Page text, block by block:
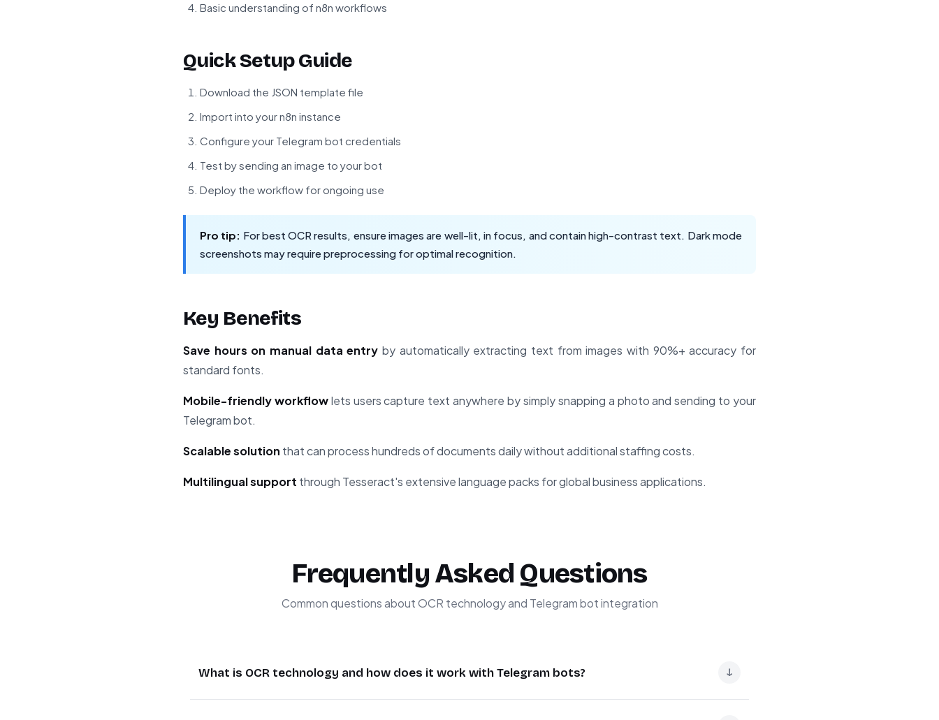
Basic understanding of n8n workflows
Quick Setup Guide
Download the JSON template file
Import into your n8n instance
Configure your Telegram bot credentials
Test by sending an image to your bot
Deploy the workflow for ongoing use
Pro tip: For best OCR results, ensure images are well-lit, in focus, and contain high-contrast text. Dark mode
screenshots may require preprocessing for optimal recognition.
Key Benefits
Save hours on manual data entry by automatically extracting text from images with 90%+ accuracy for
standard fonts.
Mobile-friendly workflowlets users capture text anywhere by simply snapping a photo and sending to your
Telegram bot.
Scalable solution that can process hundreds of documents daily without additional staffing costs.
Multilingual support through Tesseract's extensive language packs for global business applications.
Frequently Asked Questions
Common questions about OCR technology and Telegram bot integration
What is OCR technology and how does it work with Telegram bots? ↓